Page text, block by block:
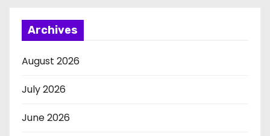
Archives
August 2026
July 2026
June 2026